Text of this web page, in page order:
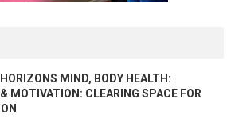
MIND, BODY HEALTH:
MOTIVATION: CLEARING SPACE FOR